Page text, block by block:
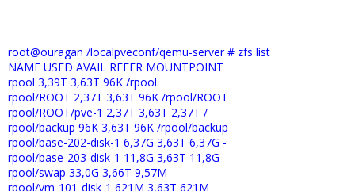
root@ouragan /localpveconf/qemu-server # zfs list
NAME USED AVAIL REFER MOUNTPOINT
rpool 3,39T 3,63T 96K /rpool
rpool/ROOT 2,37T 3,63T 96K /rpool/ROOT
rpool/ROOT/pve-1 2,37T 3,63T 2,37T /
rpool/backup 96K 3,63T 96K /rpool/backup
rpool/base-202-disk-1 6,37G 3,63T 6,37G -
rpool/base-203-disk-1 11,8G 3,63T 11,8G -
rpool/swap 33,0G 3,66T 9,57M -
rpool/vm-101-disk-1 621M 3,63T 621M -